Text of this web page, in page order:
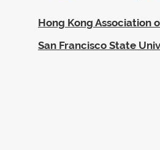
Hong Kong Association
San Francisco State